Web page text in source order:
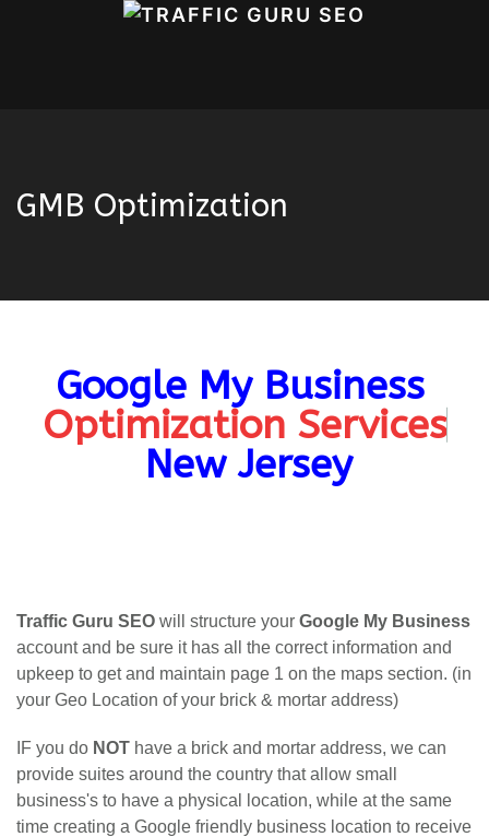
GMB Optimization
Home OUR SERVICES SEO
GMB
Optimization
Google My Business
Optimization Services
New Jersey
Traffic Guru SEO will structure your Google My Business
account and be sure it has all the correct information and
upkeep to get and maintain page 1 on the maps section. (in
your Geo Location of your brick & mortar address)
IF you do NOT have a brick and mortar address, we can
provide suites around the country that allow small
business's to have a physical location, while at the same
time creating a Google friendly business location to receive